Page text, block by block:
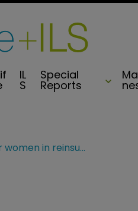
IL
S
Special
Reports
BII unveils speakers for women in reinsurance event